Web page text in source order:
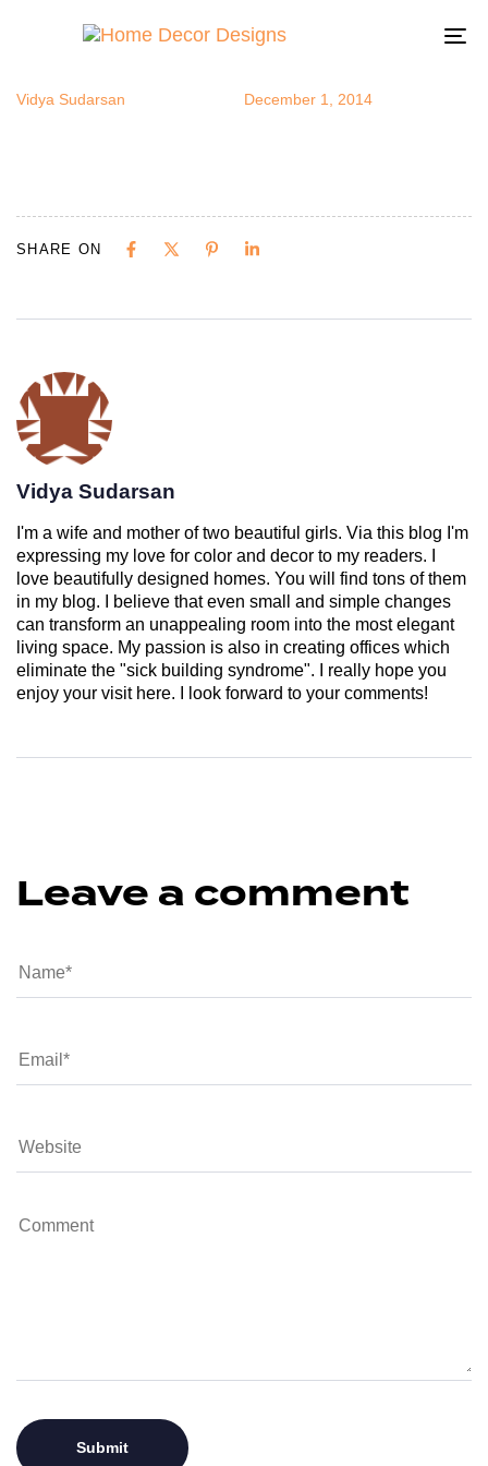
papermine
Vidya Sudarsan December 1, 2014
SHARE ON
Vidya Sudarsan
I'm a wife and mother of two beautiful girls. Via this blog I'm
expressing my love for color and decor to my readers. I
love beautifully designed homes. You will find tons of them
in my blog. I believe that even small and simple changes
can transform an unappealing room into the most elegant
living space. My passion is also in creating offices which
eliminate the "sick building syndrome". I really hope you
enjoy your visit here. I look forward to your comments!
Leave a comment